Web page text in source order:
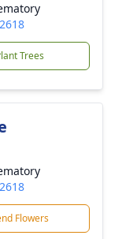
Trees
Flowers